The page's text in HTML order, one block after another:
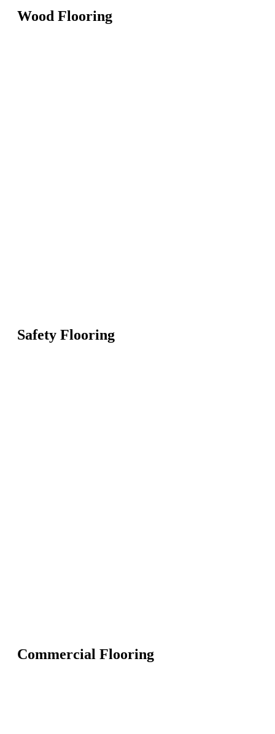
Wood Flooring
Safety Flooring
Commercial Flooring